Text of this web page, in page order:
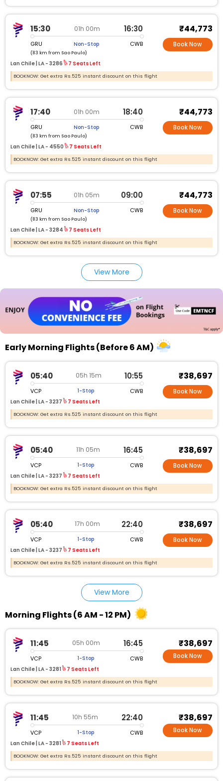
15:30 01h 00m 16:30
GRU Non-Stop CWB
(83 km from Sao Paulo)
Lan Chile | LA - 3286 7 Seats Left
₹44,773
Book Now
BOOKNOW: Get extra Rs.525 instant discount on this flight
17:40 01h 00m 18:40
GRU Non-Stop CWB
(83 km from Sao Paulo)
Lan Chile | LA - 4550 7 Seats Left
₹44,773
Book Now
BOOKNOW: Get extra Rs.525 instant discount on this flight
07:55 01h 05m 09:00
GRU Non-Stop CWB
(83 km from Sao Paulo)
Lan Chile | LA - 3284 7 Seats Left
₹44,773
Book Now
BOOKNOW: Get extra Rs.525 instant discount on this flight
View More
Early Morning Flights (Before 6 AM)
05:40 05h 15m 10:55
VCP 1-Stop CWB
Lan Chile | LA - 3237 7 Seats Left
₹38,697
Book Now
BOOKNOW: Get extra Rs.525 instant discount on this flight
05:40 11h 05m 16:45
VCP 1-Stop CWB
Lan Chile | LA - 3237 7 Seats Left
₹38,697
Book Now
BOOKNOW: Get extra Rs.525 instant discount on this flight
05:40 17h 00m 22:40
VCP 1-Stop CWB
Lan Chile | LA - 3237 7 Seats Left
₹38,697
Book Now
BOOKNOW: Get extra Rs.525 instant discount on this flight
View More
Morning Flights (6 AM - 12 PM)
11:45 05h 00m 16:45
VCP 1-Stop CWB
Lan Chile | LA - 3281 7 Seats Left
₹38,697
Book Now
BOOKNOW: Get extra Rs.525 instant discount on this flight
11:45 10h 55m 22:40
VCP 1-Stop CWB
Lan Chile | LA - 3281 7 Seats Left
₹38,697
Book Now
BOOKNOW: Get extra Rs.525 instant discount on this flight